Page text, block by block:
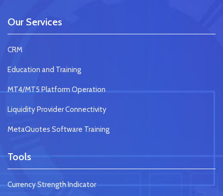
Our Services
CRM
Education and Training
MT4/MT5 Platform Operation
Liquidity Provider Connectivity
MetaQuotes Software Training
Tools
Currency Strength Indicator